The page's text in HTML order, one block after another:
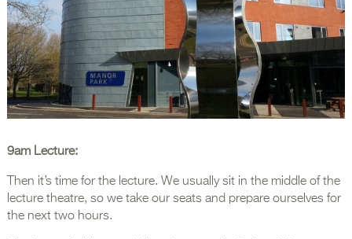
9am Lecture:
Then it’s time for the lecture. We usually sit in the middle of the
lecture theatre, so we take our seats and prepare ourselves for
the next two hours.